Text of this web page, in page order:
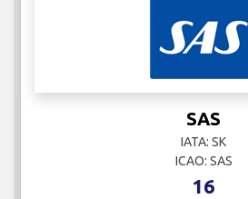
SAS
IATA: SK
ICAO: SAS
16